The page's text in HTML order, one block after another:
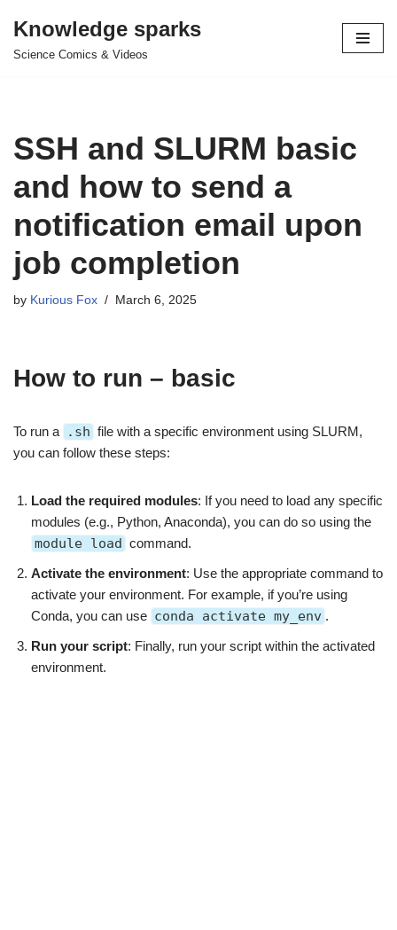
Skip
Knowledge sparks
Science Comics & Videos
SSH and SLURM basic
and how to send a
notification email upon
job completion
by Kurious Fox March 6, 2025
How to run – basic
To run a .sh file with a specific environment using SLURM,
you can follow these steps:
Load the required modules: If you need to load any specific
modules (e.g., Python, Anaconda), you can do so using the
module load command.
Activate the environment: Use the appropriate command to
activate your environment. For example, if you’re using
Conda, you can use conda activate my_env .
Run your script: Finally, run your script within the activated
environment.